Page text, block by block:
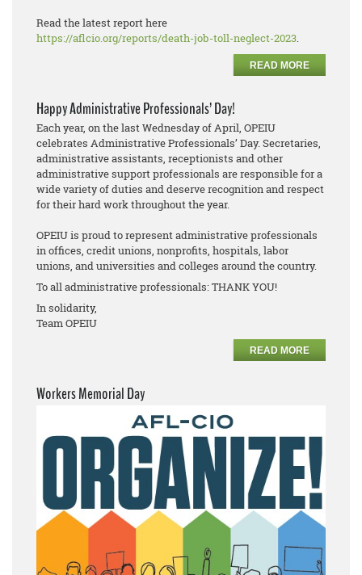
Read the latest report here
https://aflcio.org/reports/death-job-toll-neglect-2023.
READ MORE
Happy Administrative Professionals’ Day!
Each year, on the last Wednesday of April, OPEIU
celebrates Administrative Professionals’ Day. Secretaries,
administrative assistants, receptionists and other
administrative support professionals are responsible for a
wide variety of duties and deserve recognition and respect
for their hard work throughout the year.
OPEIU is proud to represent administrative professionals
in offices, credit unions, nonprofits, hospitals, labor
unions, and universities and colleges around the country.
To all administrative professionals: THANK YOU!
In solidarity,
Team OPEIU
READ MORE
Workers Memorial Day